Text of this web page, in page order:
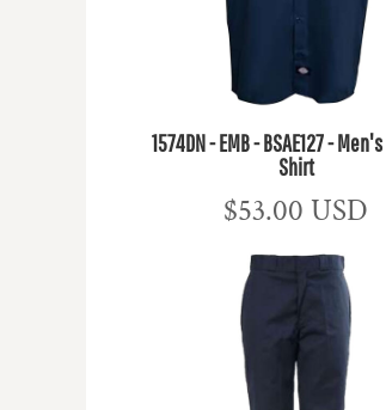
1574DN - EMB - BSAE127 -
Shirt
$53.00 USD